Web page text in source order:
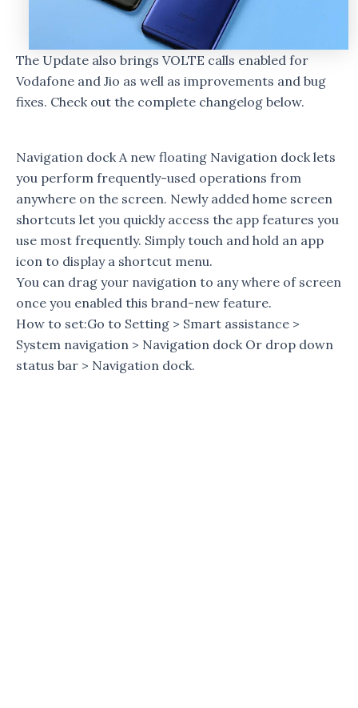
The Update also brings VOLTE calls enabled for
Vodafone and Jio as well as improvements and bug
fixes. Check out the complete changelog below.
Navigation dock A new floating Navigation dock lets
you perform frequently-used operations from
anywhere on the screen. Newly added home screen
shortcuts let you quickly access the app features you
use most frequently. Simply touch and hold an app
icon to display a shortcut menu.
You can drag your navigation to any where of screen
once you enabled this brand-new feature.
How to set:Go to Setting > Smart assistance >
System navigation > Navigation dock Or drop down
status bar > Navigation dock.